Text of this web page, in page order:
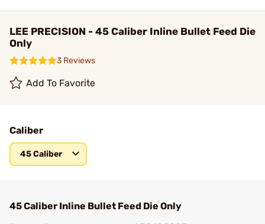
LEE PRECISION - 45 Caliber Inline Bullet Feed Die
Only
3 Reviews
Add To Favorite
Caliber
45 Caliber
45 Caliber Inline Bullet Feed Die Only